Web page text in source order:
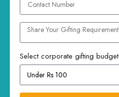
Select corporate gifting budget